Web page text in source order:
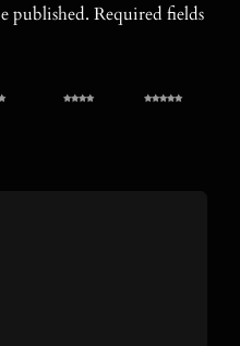
published. Required fields
4 of 5 5 of 5